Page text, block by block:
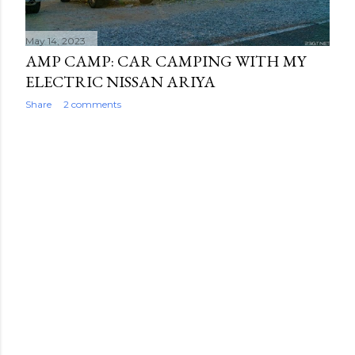
May 14, 2023
AMP CAMP: CAR CAMPING WITH MY
ELECTRIC NISSAN ARIYA
Share 2 comments